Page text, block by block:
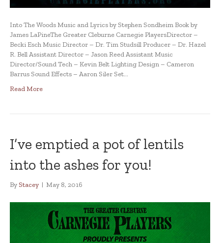
Into The Woods Music and Lyrics by Stephen Sondheim Book by
James LaPineThe Greater Cleburne Carnegie PlayersDirector –
Becki Esch Music Director – Dr. Tim Studsill Producer – Dr. Hazel
R. Bell Assistant Director – Jason Reed Assistant Music
Director/Sound Tech – Kevin Belt Lighting Design – Cameron
Barrus Sound Effects – Aaron Siler Set…
Read More
I’ve emptied a pot of lentils
into the ashes for you!
By Stacey | May 8, 2016